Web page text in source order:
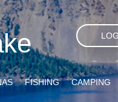
FISHING CAMPING